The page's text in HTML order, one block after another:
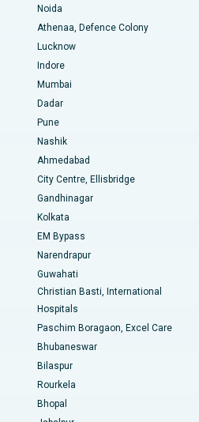
Bangalore
Road, Visakhapatnam
Road, Karimnagar
Karaikudi
Bhopal
Bangalore
Madurai
Rourkela
in South Delhi
Noida
Athenaa, Defence Colony
Lucknow
Indore
Mumbai
Dadar
Pune
Nashik
Ahmedabad
City Centre, Ellisbridge
Gandhinagar
Kolkata
EM Bypass
Narendrapur
Guwahati
Christian Basti, International
Hospitals
Paschim Boragaon, Excel Care
Bhubaneswar
Bilaspur
Rourkela
Bhopal